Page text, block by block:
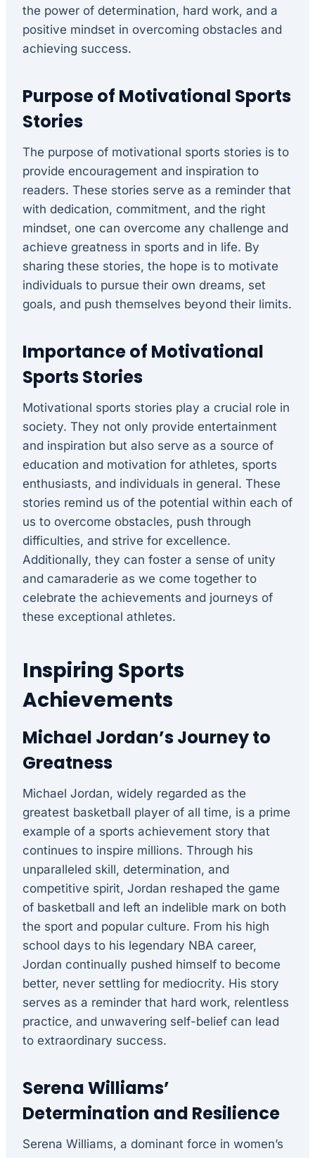
the power of determination, hard work, and a
positive mindset in overcoming obstacles and
achieving success.
Purpose of Motivational Sports
Stories
The purpose of motivational sports stories is to
provide encouragement and inspiration to
readers. These stories serve as a reminder that
with dedication, commitment, and the right
mindset, one can overcome any challenge and
achieve greatness in sports and in life. By
sharing these stories, the hope is to motivate
individuals to pursue their own dreams, set
goals, and push themselves beyond their limits.
Importance of Motivational
Sports Stories
Motivational sports stories play a crucial role in
society. They not only provide entertainment
and inspiration but also serve as a source of
education and motivation for athletes, sports
enthusiasts, and individuals in general. These
stories remind us of the potential within each of
us to overcome obstacles, push through
difficulties, and strive for excellence.
Additionally, they can foster a sense of unity
and camaraderie as we come together to
celebrate the achievements and journeys of
these exceptional athletes.
Inspiring Sports
Achievements
Michael Jordan’s Journey to
Greatness
Michael Jordan, widely regarded as the
greatest basketball player of all time, is a prime
example of a sports achievement story that
continues to inspire millions. Through his
unparalleled skill, determination, and
competitive spirit, Jordan reshaped the game
of basketball and left an indelible mark on both
the sport and popular culture. From his high
school days to his legendary NBA career,
Jordan continually pushed himself to become
better, never settling for mediocrity. His story
serves as a reminder that hard work, relentless
practice, and unwavering self-belief can lead
to extraordinary success.
Serena Williams’
Determination and Resilience
Serena Williams, a dominant force in women’s